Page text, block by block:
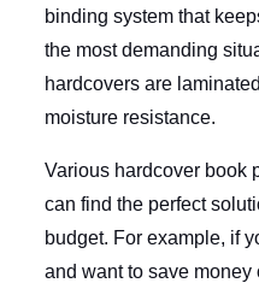
binding system that
the most demanding
hardcovers are
moisture resistance.
Various hardcover book
can find the perfect
budget. For example, if
and want to save money